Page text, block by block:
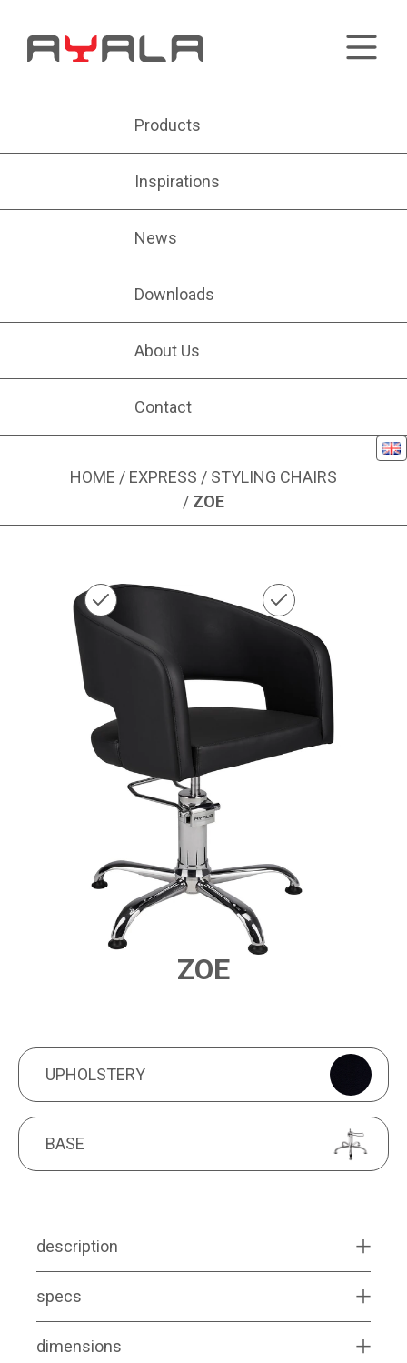
Products
Inspirations
News
Downloads
About Us
Contact
HOME / EXPRESS / STYLING CHAIRS
/ ZOE
ZOE
UPHOLSTERY
UPHOLSTERY
BASE
BASE
description
specs
dimensions